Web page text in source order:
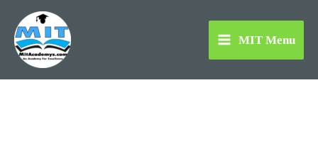
content
MIT Menu